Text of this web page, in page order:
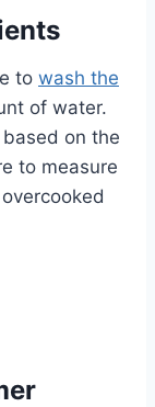
to wash the
of water.
on the
to measure